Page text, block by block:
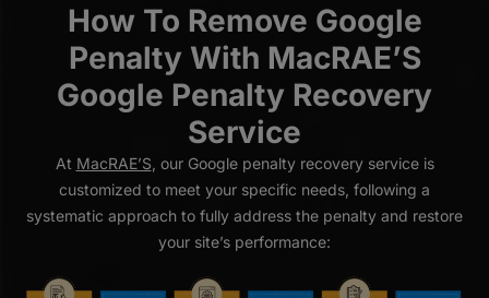
How To Remove Google
Penalty With MacRAE’S
Google Penalty Recovery
Service
At MacRAE’S , our Google penalty recovery service is
customized to meet your specific needs, following a
systematic approach to fully address the penalty and restore
your site’s performance: